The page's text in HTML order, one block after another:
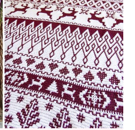
sizes offering comfort